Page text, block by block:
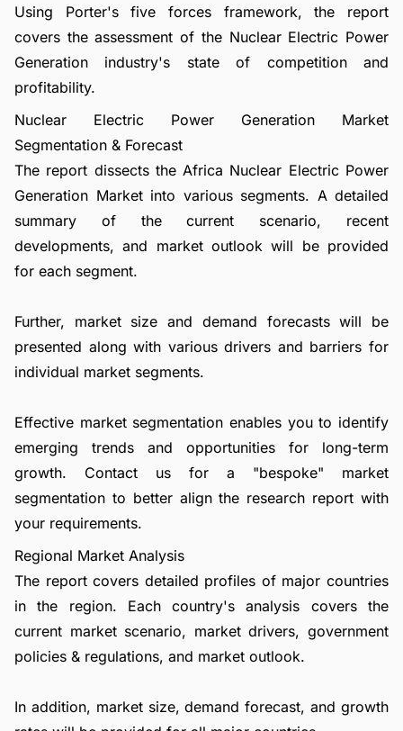
Using Porter's five forces framework, the report
covers the assessment of the Nuclear Electric Power
Generation industry's state of competition and
profitability.
Nuclear Electric Power Generation Market
Segmentation & Forecast
The report dissects the Africa Nuclear Electric Power
Generation Market into various segments. A detailed
summary of the current scenario, recent
developments, and market outlook will be provided
for each segment.
Further, market size and demand forecasts will be
presented along with various drivers and barriers for
individual market segments.
Effective market segmentation enables you to identify
emerging trends and opportunities for long-term
growth. Contact us for a "bespoke" market
segmentation to better align the research report with
your requirements.
Regional Market Analysis
The report covers detailed profiles of major countries
in the region. Each country's analysis covers the
current market scenario, market drivers, government
policies & regulations, and market outlook.
In addition, market size, demand forecast, and growth